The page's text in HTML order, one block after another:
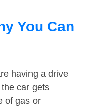
You Can
having a drive
car gets
of gas or